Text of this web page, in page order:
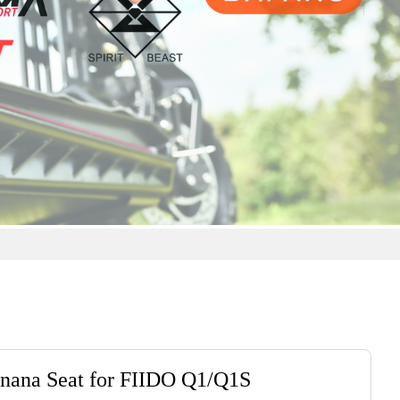
Seat for FIIDO Q1/Q1S